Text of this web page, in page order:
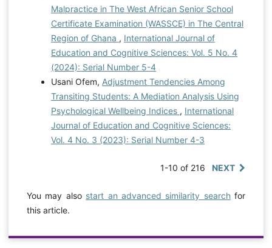
Malpractice in The West African Senior School
Certificate Examination (WASSCE) in The Central
Region of Ghana , International Journal of
Education and Cognitive Sciences: Vol. 5 No. 4
(2024): Serial Number 5-4
Usani Ofem, Adjustment Tendencies Among
Transiting Students: A Mediation Analysis Using
Psychological Wellbeing Indices , International
Journal of Education and Cognitive Sciences:
Vol. 4 No. 3 (2023): Serial Number 4-3
1-10 of 216 NEXT
You may also start an advanced similarity searchfor
this article.